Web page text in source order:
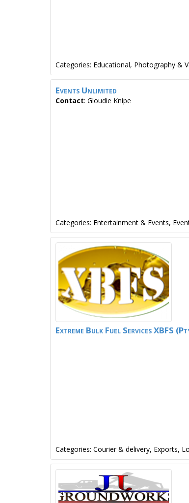
Categories: Educational, Photography &
Events Unlimited
Contact: Gloudie Knipe
Categories: Entertainment & Events,
Extreme Bulk Fuel Services XBFS
Categories: Courier & delivery, Exports,